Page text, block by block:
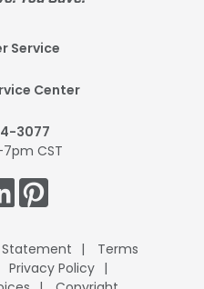
Service
Center
3077
CST
Statement
Terms
Privacy Policy